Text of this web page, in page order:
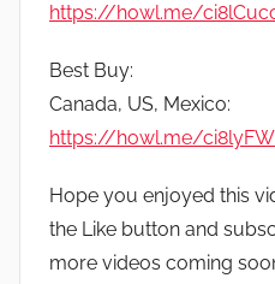
https://howl.me/
Best Buy:
Canada, US, Mexico:
https://howl.me/
Hope you enjoyed this
the Like button and
more videos coming